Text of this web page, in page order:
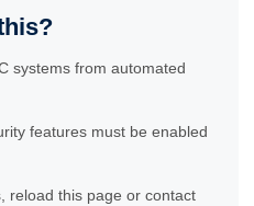
systems from automated
features must be enabled
reload this page or contact